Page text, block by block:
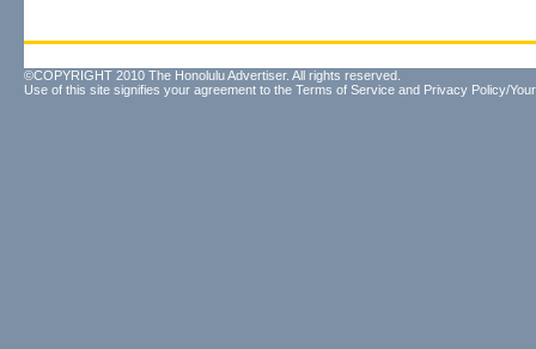
©COPYRIGHT 2010 The Honolulu Advertiser. All rights reserved.
Use of this site signifies your agreement to the Terms of Service and Privacy Policy/